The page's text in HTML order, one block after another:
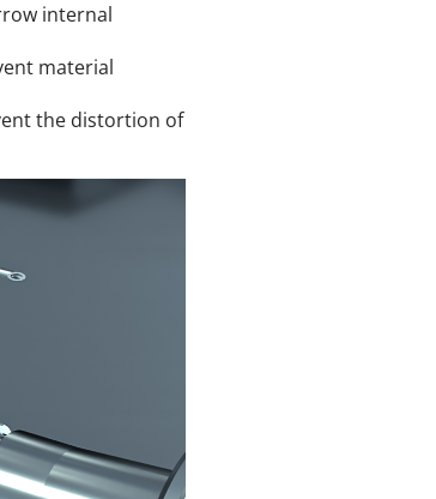
internal
material
the distortion of